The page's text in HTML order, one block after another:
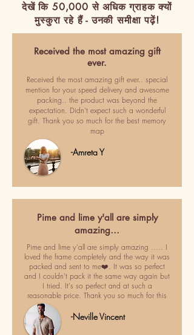
देखें कि 50,000 से अधिक ग्राहक क्यों
मुस्कुरा रहे हैं - उनकी समीक्षा पढ़ें!
Received the most amazing gift
ever.
Received the most amazing gift ever.. special
mention for your speed delivery and awesome
packing.. the product was beyond the
expectation. Didn't expect such a wonderful
gift. Thank you so much for the best memory
map
-Amreta Y
Pime and lime y'all are simply
amazing…
Pime and lime y'all are simply amazing ..... I
loved the frame completely and the way it was
packed and sent to me❤️. It was so perfect
and I couldn't pack it the same way again but
I tried. It's so perfect and at such a
reasonable price. Thank you so much for this
-Neville Vincent